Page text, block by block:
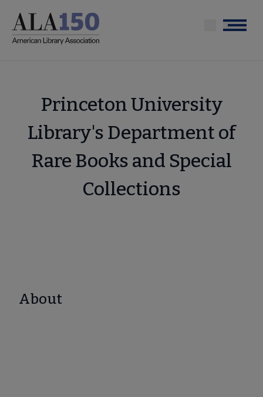
main
Menu
Princeton University
Library's Department of
Rare Books and Special
Collections
About